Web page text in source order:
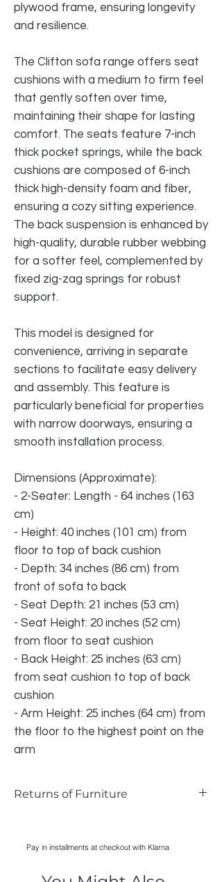
plywood frame, ensuring longevity
and resilience.
The Clifton sofa range offers seat
cushions with a medium to firm feel
that gently soften over time,
maintaining their shape for lasting
comfort. The seats feature 7-inch
thick pocket springs, while the back
cushions are composed of 6-inch
thick high-density foam and fiber,
ensuring a cozy sitting experience.
The back suspension is enhanced by
high-quality, durable rubber webbing
for a softer feel, complemented by
fixed zig-zag springs for robust
support.
This model is designed for
convenience, arriving in separate
sections to facilitate easy delivery
and assembly. This feature is
particularly beneficial for properties
with narrow doorways, ensuring a
smooth installation process.
Dimensions (Approximate):
- 2-Seater: Length - 64 inches (163
cm)
- Height: 40 inches (101 cm) from
floor to top of back cushion
- Depth: 34 inches (86 cm) from
front of sofa to back
- Seat Depth: 21 inches (53 cm)
- Seat Height: 20 inches (52 cm)
from floor to seat cushion
- Back Height: 25 inches (63 cm)
from seat cushion to top of back
cushion
- Arm Height: 25 inches (64 cm) from
the floor to the highest point on the
arm
Returns of Furniture
can be provided, as long as damage has
Pay in installments at checkout with Klarna